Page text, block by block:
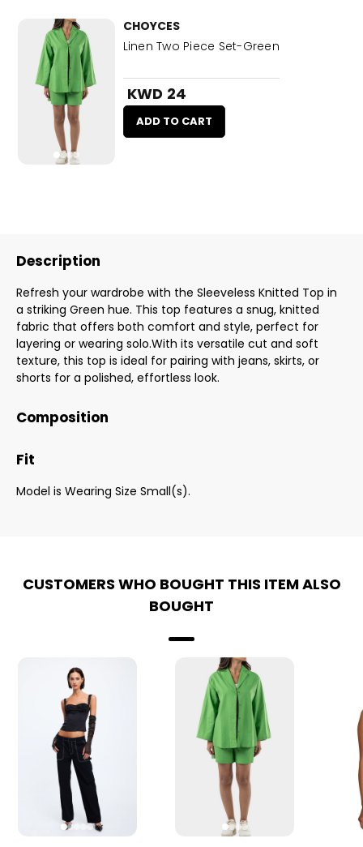
CHOYCES
Linen Two Piece Set-Green
KWD 24
ADD TO CART
Description
Refresh your wardrobe with the Sleeveless Knitted Top in
a striking Green hue. This top features a snug, knitted
fabric that offers both comfort and style, perfect for
layering or wearing solo.With its versatile cut and soft
texture, this top is ideal for pairing with jeans, skirts, or
shorts for a polished, effortless look.
Composition
Fit
Model is Wearing Size Small(s).
CUSTOMERS WHO BOUGHT THIS ITEM ALSO
BOUGHT